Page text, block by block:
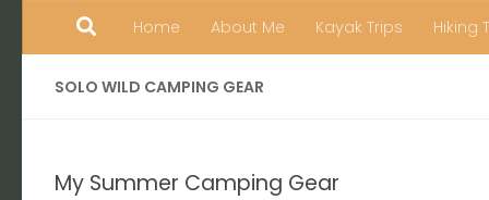
Skip to contentHome About Me Kayak Trips Hiking
SOLO WILD CAMPING GEAR
My Summer Camping Gear